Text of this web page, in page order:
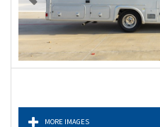
MORE IMAGES